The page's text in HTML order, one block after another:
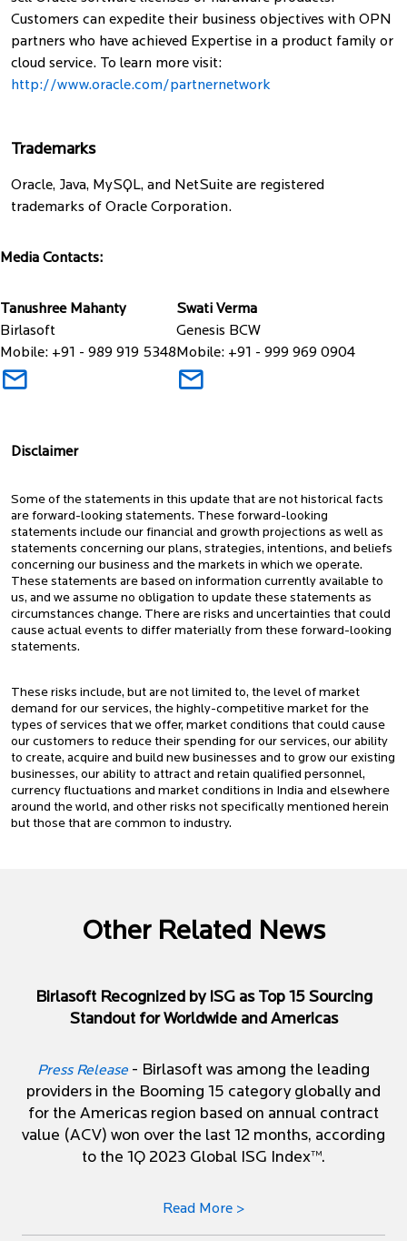
Customers can expedite their business objectives with OPN
partners who have achieved Expertise in a product family or
cloud service. To learn more visit:
http://www.oracle.com/partnernetwork
Trademarks
Oracle, Java, MySQL, and NetSuite are registered
trademarks of Oracle Corporation.
Media Contacts:
Tanushree Mahanty
Birlasoft
Mobile: +91 - 989 919 5348
Swati Verma
Genesis BCW
Mobile: +91 - 999 969 0904
Disclaimer
Some of the statements in this update that are not historical facts
are forward-looking statements. These forward-looking
statements include our financial and growth projections as well as
statements concerning our plans, strategies, intentions, and beliefs
concerning our business and the markets in which we operate.
These statements are based on information currently available to
us, and we assume no obligation to update these statements as
circumstances change. There are risks and uncertainties that could
cause actual events to differ materially from these forward-looking
statements.
These risks include, but are not limited to, the level of market
demand for our services, the highly-competitive market for the
types of services that we offer, market conditions that could cause
our customers to reduce their spending for our services, our ability
to create, acquire and build new businesses and to grow our existing
businesses, our ability to attract and retain qualified personnel,
currency fluctuations and market conditions in India and elsewhere
around the world, and other risks not specifically mentioned herein
but those that are common to industry.
Other Related News
Birlasoft Recognized by ISG as Top 15 Sourcing
Standout for Worldwide and Americas
Press Release - Birlasoft was among the leading
providers in the Booming 15 category globally and
for the Americas region based on annual contract
value (ACV) won over the last 12 months, according
to the 1Q 2023 Global ISG Index™.
Read More >